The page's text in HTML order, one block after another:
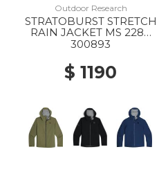
Outdoor Research
STRATOBURST STRETCH
RAIN JACKET MS 2288
RANGER GREEN
300893
$ 1190